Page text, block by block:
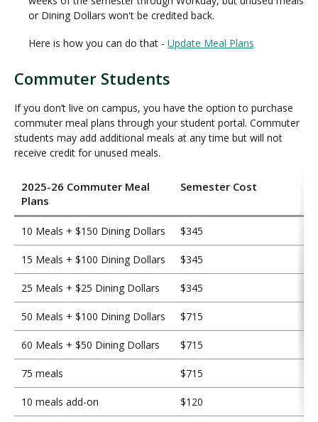
or Dining Dollars won't be credited back.
Here is how you can do that - Update Meal Plans
Commuter Students
If you don’t live on campus, you have the option to purchase
commuter meal plans through your student portal. Commuter
students may add additional meals at any time but will not
receive credit for unused meals.
2025-26 Commuter Meal
Plans
Semester Cost
10 Meals + $150 Dining Dollars $345
15 Meals + $100 Dining Dollars $345
25 Meals + $25 Dining Dollars $345
50 Meals + $100 Dining Dollars $715
60 Meals + $50 Dining Dollars $715
75 meals $715
10 meals add-on $120